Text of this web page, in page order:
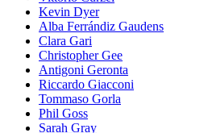
Kevin Dyer
Alba Ferrándiz Gaudens
Clara Gari
Christopher Gee
Antigoni Geronta
Riccardo Giacconi
Tommaso Gorla
Phil Goss
Sarah Gray